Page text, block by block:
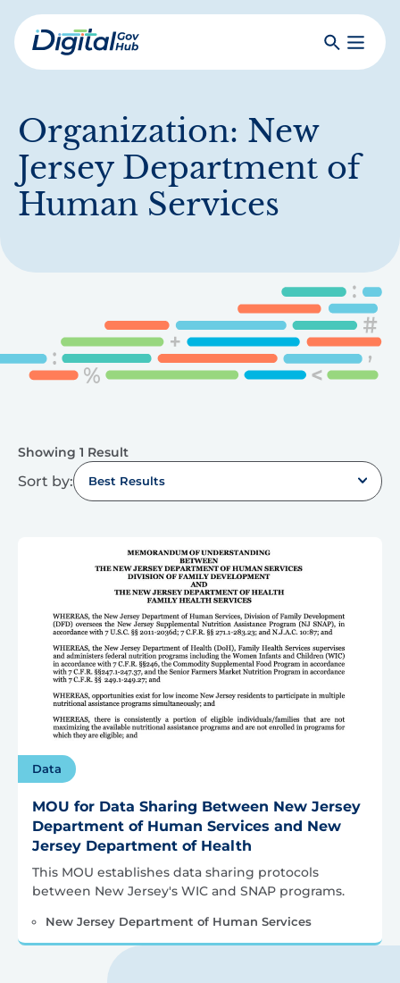
Skip
to
mainDigital
SearchToggle
Organization: New
Jersey Department of
Human Services
Showing 1 Result
Sort by: Best Results
Data
MOU for Data Sharing Between New Jersey
Department of Human Services and New
Jersey Department of Health
This MOU establishes data sharing protocols
between New Jersey's WIC and SNAP programs.
New Jersey Department of Human Services